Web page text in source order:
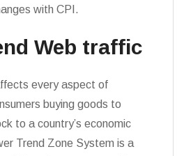
with CPI.
Web traffic
every aspect of
buying goods to
to a country’s economic
Trend Zone System is a